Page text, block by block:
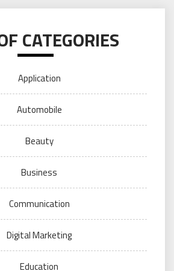
CATEGORIES
Application
Automobile
Beauty
Business
Communication
Digital Marketing
Education